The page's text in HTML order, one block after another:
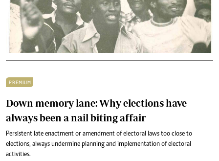
PREMIUM
Down memory lane: Why elections have
always been a nail biting affair
Persistent late enactment or amendment of electoral laws too close to
elections, always undermine planning and implementation of electoral
activities.